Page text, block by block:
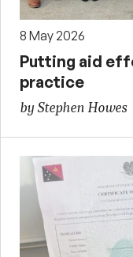
8 May 2026
Putting aid
practice
by Stephen Howes